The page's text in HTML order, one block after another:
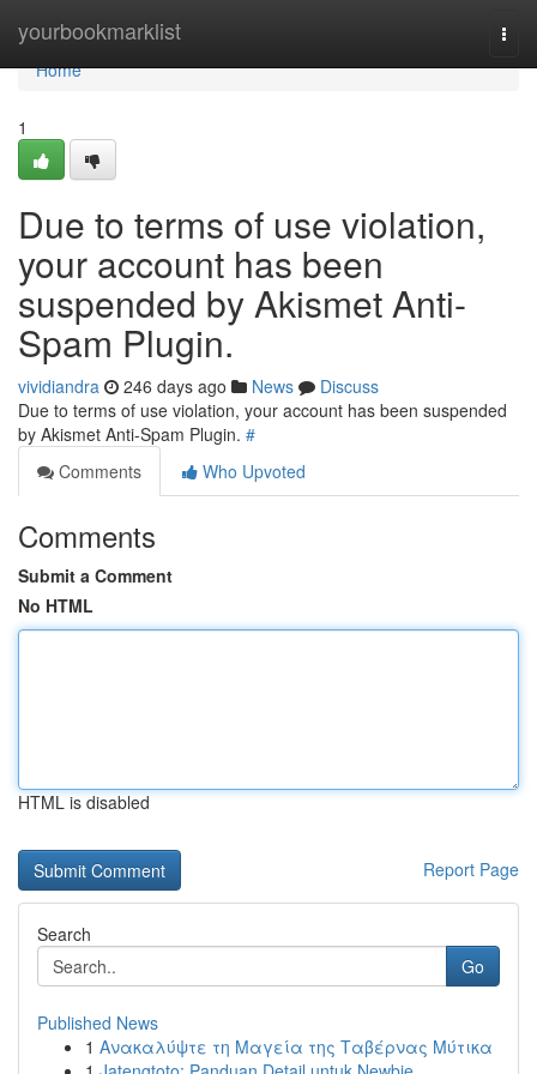
yourbookmarklist
Home
Home
1
Due to terms of use violation,
your account has been
suspended by Akismet Anti-
Spam Plugin.
vividiandra 246 days ago News
Discuss
Due to terms of use violation, your account has been suspended
by Akismet Anti-Spam Plugin. #
Comments
Who Upvoted
Comments
Submit a Comment
No HTML
HTML is disabled
Report Page
Search
Go
Published News
1 Ανακαλύψτε τη Μαγεία της Ταβέρνας Μύτικα